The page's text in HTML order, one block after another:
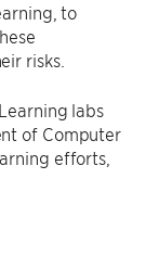
to
risks.
labs
of Computer
efforts,